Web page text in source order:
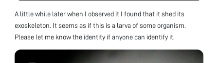
A little while later when I observed it I found that it shed its
exoskeleton. It seems as if this is a larva of some organism.
Please let me know the identity if anyone can identify it.